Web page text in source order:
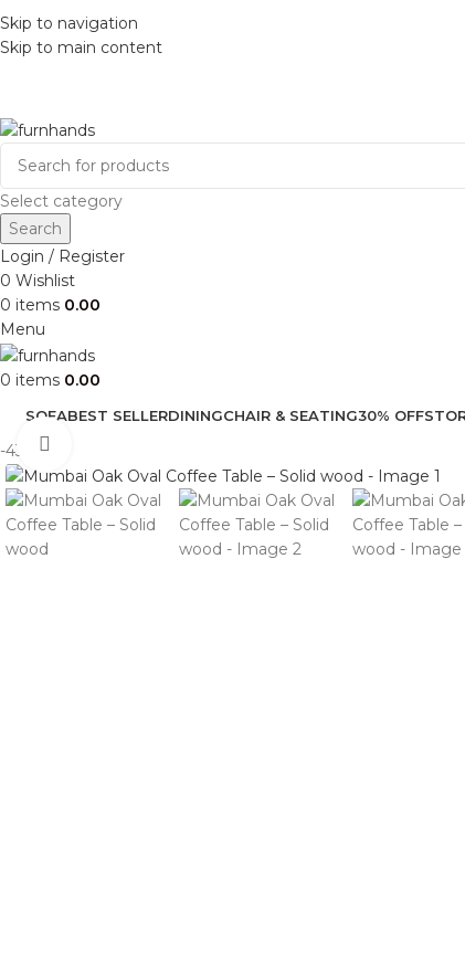
Skip to navigation
Skip to main content
Select category
Search
Login / Register
0 Wishlist
0 items 0.00
Menu
0 items 0.00
SOFABEST SELLERDININGCHAIR & SEATING30% OFF
-43%